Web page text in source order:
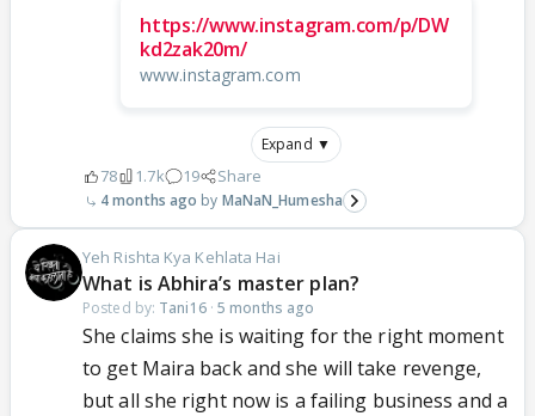
https://www.instagram.com/p/DW
kd2zak20m/
www.instagram.com
Expand ▼
78 1.7k 19 Share
4 months ago MaNaN_Humesha
Yeh Rishta Kya Kehlata Hai
What is Abhira’s master plan?
Posted by: Tani16·5 months ago
She claims she is waiting for the right moment
to get Maira back and she will take revenge,
but all she right now is a failing business and a